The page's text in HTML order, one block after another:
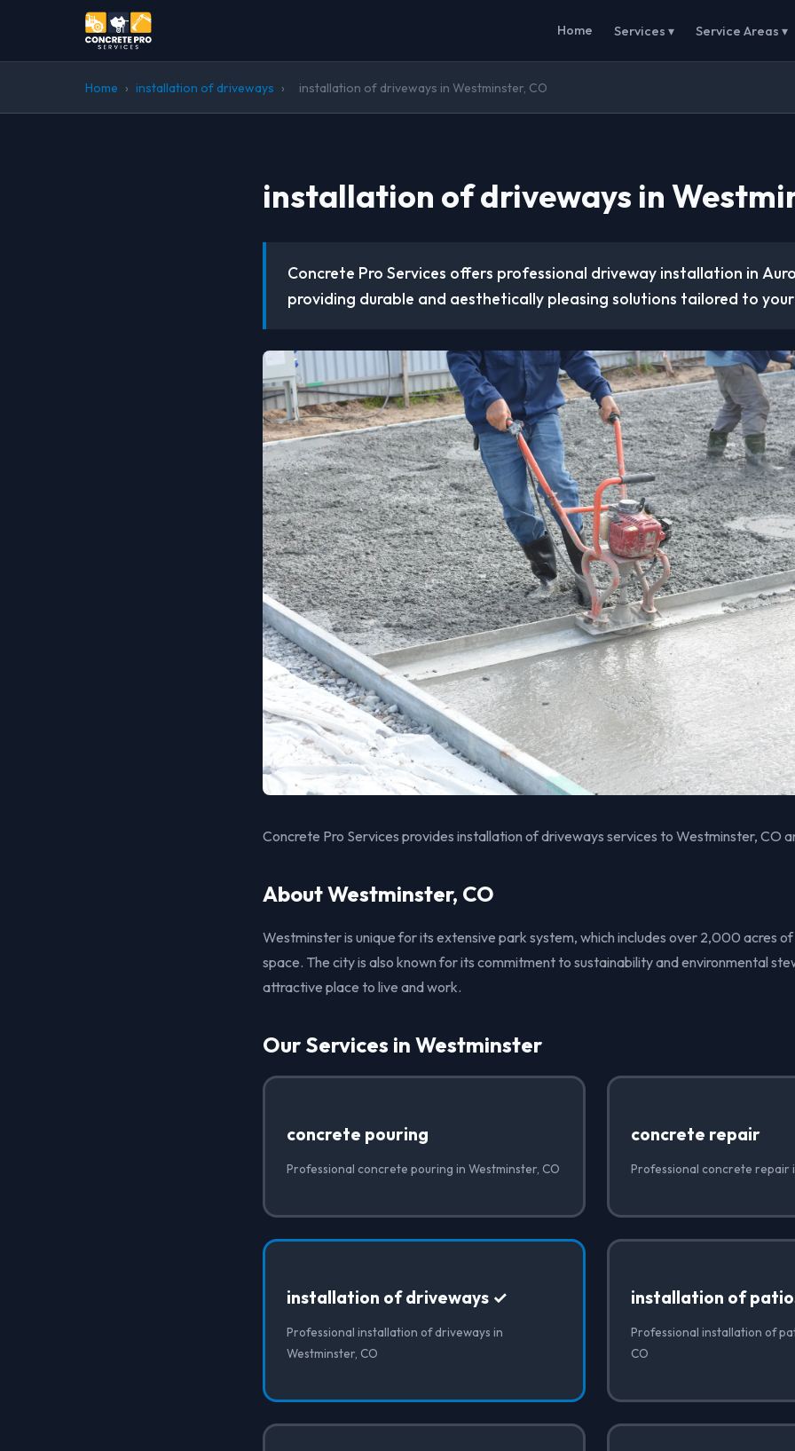
Home Services ▾ Service Areas ▾
Home › installation of driveways › installation of driveways in Westminster, CO
installation of driveways in
Concrete Pro Services offers professional driveway installation in
providing durable and aesthetically pleasing solutions tailored to
Concrete Pro Services provides installation of driveways services to Westminster, CO
About Westminster, CO
Westminster is unique for its extensive park system, which includes over 2,000 acres
space. The city is also known for its commitment to sustainability and environmental
attractive place to live and work.
Our Services in Westminster
concrete pouring
Professional concrete pouring in Westminster, CO
concrete repair
Professional concrete repair
installation of driveways ✓
Professional installation of driveways in
Westminster, CO
installation of
Professional installation of
CO